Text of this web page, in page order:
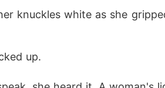
knuckles white as she
up.